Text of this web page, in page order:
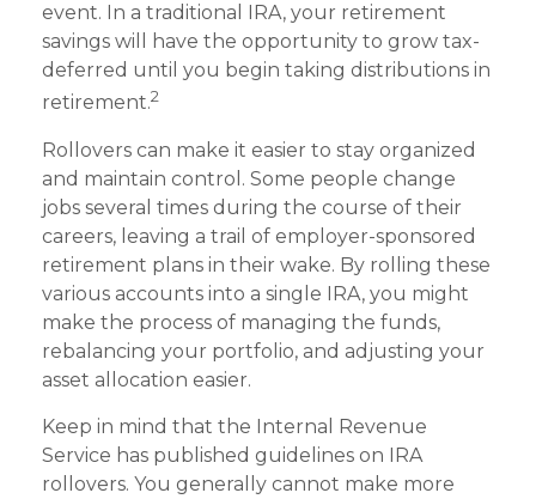
event. In a traditional IRA, your retirement
savings will have the opportunity to grow tax-
deferred until you begin taking distributions in
retirement.2
Rollovers can make it easier to stay organized
and maintain control. Some people change
jobs several times during the course of their
careers, leaving a trail of employer-sponsored
retirement plans in their wake. By rolling these
various accounts into a single IRA, you might
make the process of managing the funds,
rebalancing your portfolio, and adjusting your
asset allocation easier.
Keep in mind that the Internal Revenue
Service has published guidelines on IRA
rollovers. You generally cannot make more